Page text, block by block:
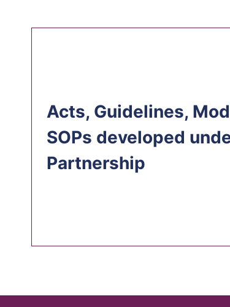
Acts, Guidelines,
SOPs developed
Partnership